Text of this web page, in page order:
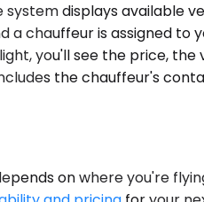
displays available
chauffeur is assigned
you'll see the price,
the chauffeur's
on where you're